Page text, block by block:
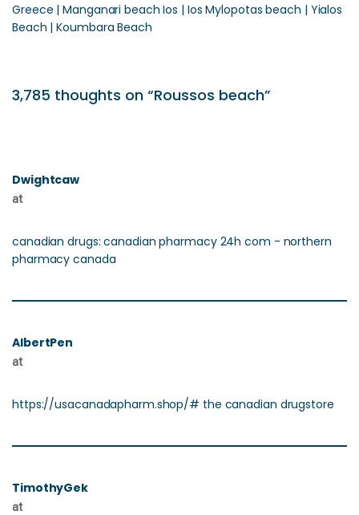
Greece | Manganari beach Ios | Ios Mylopotas beach | Yialos
Beach | Koumbara Beach
3,785 thoughts on “Roussos beach”
Dwightcaw
at
canadian drugs: canadian pharmacy 24h com - northern
pharmacy canada
AlbertPen
at
https://usacanadapharm.shop/# the canadian drugstore
TimothyGek
at